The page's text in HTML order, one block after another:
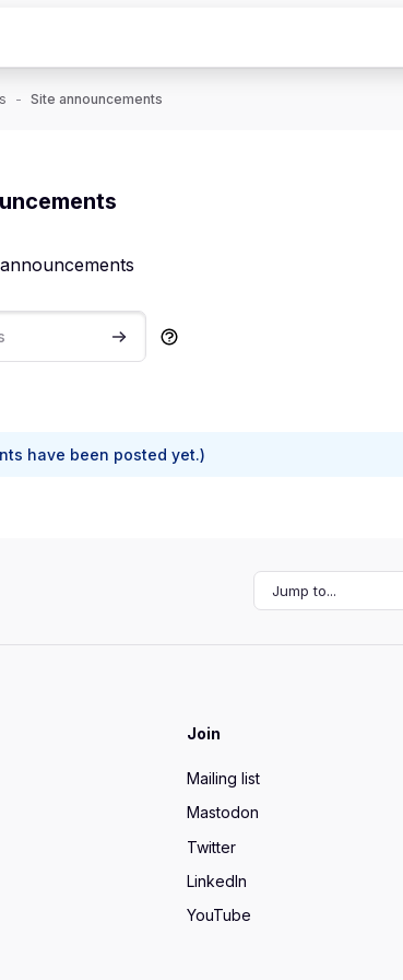
Site announcements
Search forums
have been posted yet.)
Jump to...
Join
Mailing list
Mastodon
Twitter
LinkedIn
YouTube